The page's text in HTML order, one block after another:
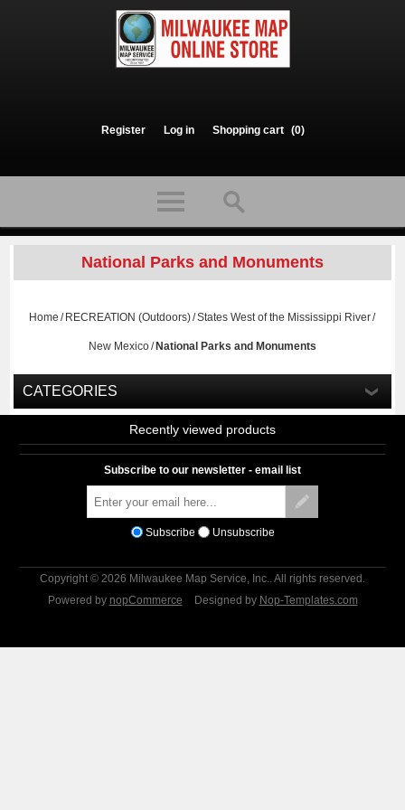
Register Log in Shopping cart (0)
National Parks and Monuments
Home / RECREATION (Outdoors)/States West of the Mississippi River/
New Mexico/ National Parks and Monuments
CATEGORIES
Recently viewed products
Subscribe to our newsletter - email list
Subscribe Unsubscribe
Copyright © 2026 Milwaukee Map Service, Inc.. All rights reserved.
Powered by nopCommerce Designed by Nop-Templates.com